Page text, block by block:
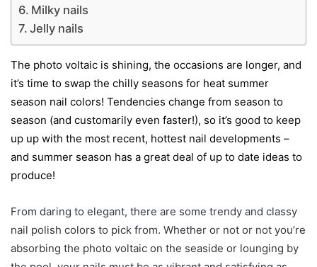
Milky nails
Jelly nails
The photo voltaic is shining, the occasions are longer, and
it’s time to swap the chilly seasons for heat summer
season nail colors! Tendencies change from season to
season (and customarily even faster!), so it’s good to keep
up up with the most recent, hottest nail developments –
and summer season has a great deal of up to date ideas to
produce!
From daring to elegant, there are some trendy and classy
nail polish colors to pick from. Whether or not or not you’re
absorbing the photo voltaic on the seaside or lounging by